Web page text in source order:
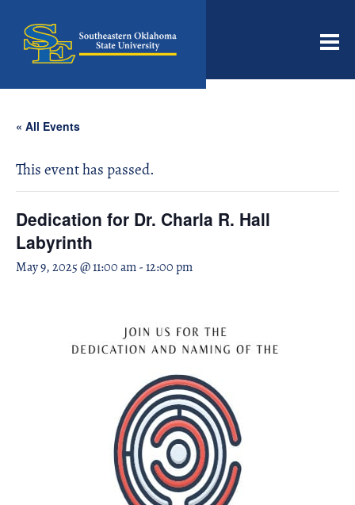
« All Events
This event has passed.
Dedication for Dr. Charla R. Hall
Labyrinth
May 9, 2025 @ 11:00 am-12:00 pm